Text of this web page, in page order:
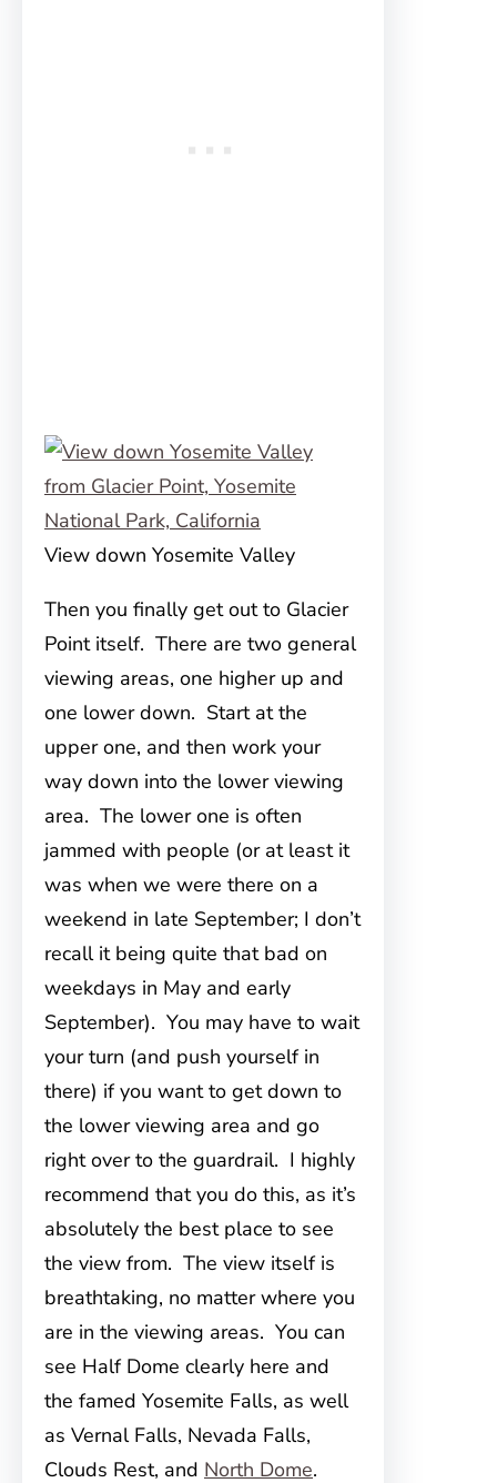
View down Yosemite Valley
Then you finally get out to Glacier
Point itself. There are two general
viewing areas, one higher up and
one lower down. Start at the
upper one, and then work your
way down into the lower viewing
area. The lower one is often
jammed with people (or at least it
was when we were there on a
weekend in late September; I don’t
recall it being quite that bad on
weekdays in May and early
September). You may have to wait
your turn (and push yourself in
there) if you want to get down to
the lower viewing area and go
right over to the guardrail. I highly
recommend that you do this, as it’s
absolutely the best place to see
the view from. The view itself is
breathtaking, no matter where you
are in the viewing areas. You can
see Half Dome clearly here and
the famed Yosemite Falls, as well
as Vernal Falls, Nevada Falls,
Clouds Rest, and North Dome.